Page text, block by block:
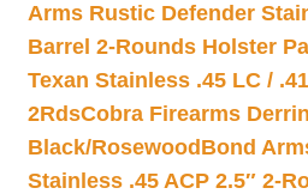
Arms Rustic Defender
Barrel 2-Rounds Holster
Texan Stainless .45 LC /
2RdsCobra Firearms
Black/Rosewood Bond
Stainless .45 ACP 2.5″ 2-